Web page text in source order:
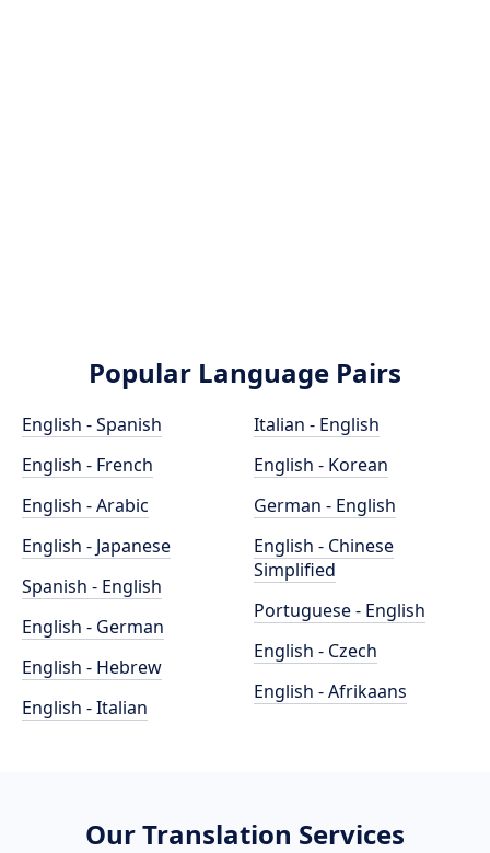
Popular Language Pairs
English - Spanish
English - French
English - Arabic
English - Japanese
Spanish - English
English - German
English - Hebrew
English - Italian
Italian - English
English - Korean
German - English
English - Chinese
Simplified
Portuguese - English
English - Czech
English - Afrikaans
Our Translation Services